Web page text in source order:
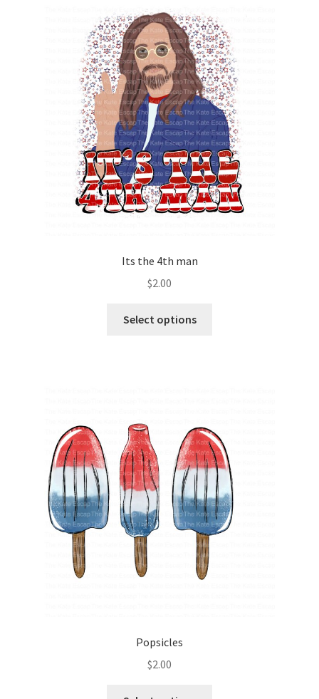
Its the 4th man
$2.00
Select options
Popsicles
$2.00